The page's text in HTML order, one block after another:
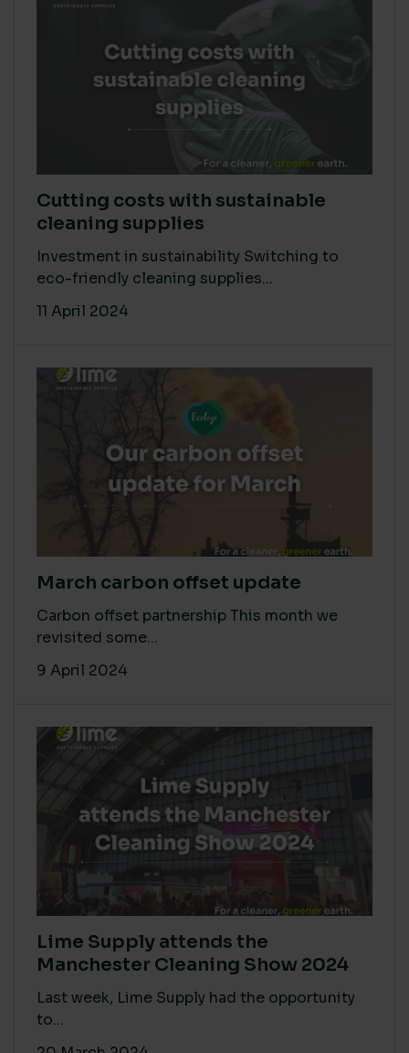
Cutting costs with sustainable
cleaning supplies
Investment in sustainability Switching to
eco-friendly cleaning supplies...
11 April 2024
March carbon offset update
Carbon offset partnership This month we
revisited some...
9 April 2024
Lime Supply attends the
Manchester Cleaning Show 2024
Last week, Lime Supply had the opportunity
to...